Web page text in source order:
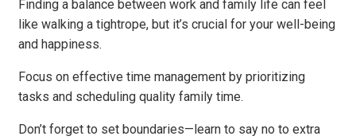
Finding a balance between work and family life can feel
like walking a tightrope, but it’s crucial for your well-being
and happiness.
Focus on effective time management by prioritizing
tasks and scheduling quality family time.
Don’t forget to set boundaries—learn to say no to extra